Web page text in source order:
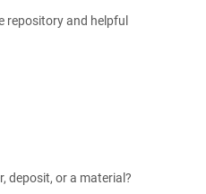
repository and helpful
deposit, or a material?